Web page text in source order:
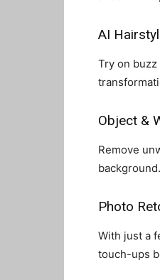
AI
Try on
Object &
Remove
Photo
With just a
touch-ups